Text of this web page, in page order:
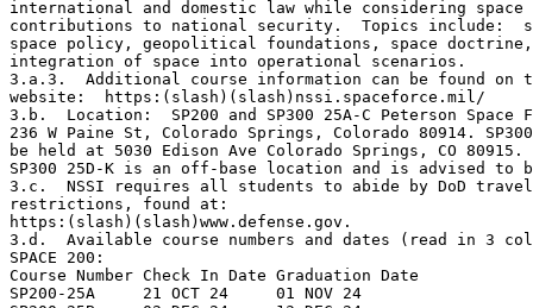
international and domestic law while considering space
contributions to national security.  Topics include:
space policy, geopolitical foundations, space
integration of space into operational scenarios.
3.a.3.  Additional course information can be found on
website:  https:(slash)(slash)nssi.spaceforce.mil/
3.b.  Location:  SP200 and SP300 25A-C Peterson Space
236 W Paine St, Colorado Springs, Colorado 80914.
be held at 5030 Edison Ave Colorado Springs, CO
SP300 25D-K is an off-base location and is advised to
3.c.  NSSI requires all students to abide by DoD
restrictions, found at:
https:(slash)(slash)www.defense.gov.
3.d.  Available course numbers and dates (read in 3
SPACE 200:
Course Number Check In Date Graduation Date
SP200-25A     21 OCT 24     01 NOV 24